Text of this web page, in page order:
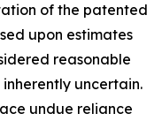
of the patented
upon estimates
reasonable
uncertain.
undue reliance